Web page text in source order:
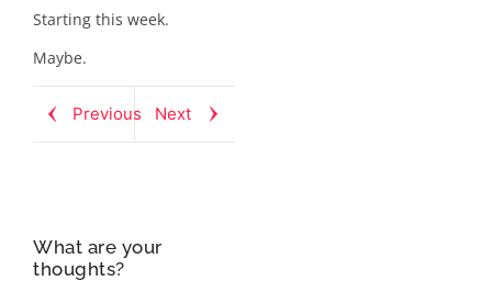
Starting this week.
Maybe.
Previous Next
What are your
thoughts?